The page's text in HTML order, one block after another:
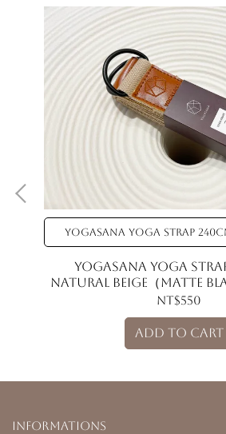
YOGASANA Yoga Strap
Beige（Matte black
YOGASANA Yoga
Natural Beige（Matte
NT$550
ADD TO CART
Informations